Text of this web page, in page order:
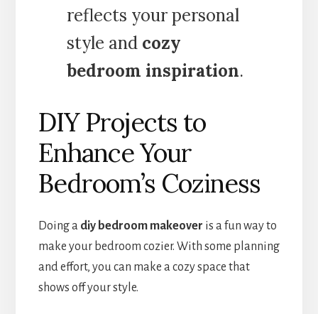
reflects your personal
style and cozy
bedroom inspiration.
DIY Projects to
Enhance Your
Bedroom’s Coziness
Doing a diy bedroom makeover is a fun way to
make your bedroom cozier. With some planning
and effort, you can make a cozy space that
shows off your style.